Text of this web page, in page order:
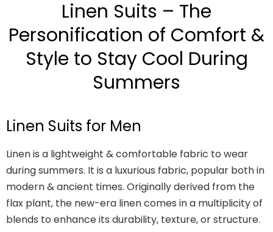
Linen Suits – The
Personification of Comfort &
Style to Stay Cool During
Summers
Linen Suits for Men
Linen is a lightweight & comfortable fabric to wear
during summers. It is a luxurious fabric, popular both in
modern & ancient times. Originally derived from the
flax plant, the new-era linen comes in a multiplicity of
blends to enhance its durability, texture, or structure.